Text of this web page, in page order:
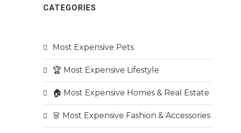
CATEGORIES
Most Expensive Pets
🏆 Most Expensive Lifestyle
🏠 Most Expensive Homes & Real Estate
👗 Most Expensive Fashion & Accessories